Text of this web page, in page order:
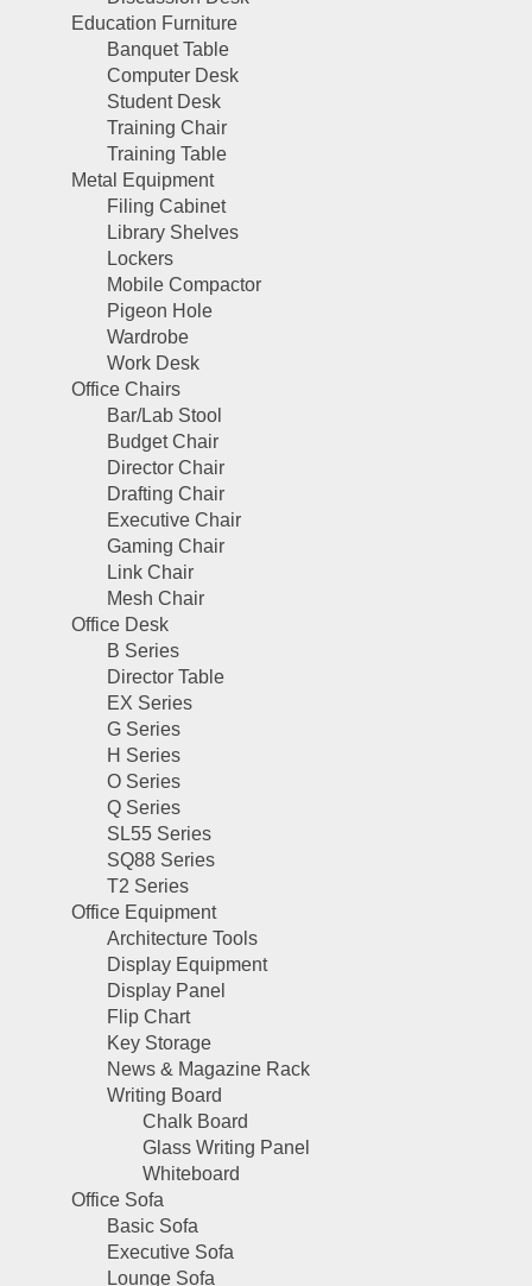
Education Furniture
Banquet Table
Computer Desk
Student Desk
Training Chair
Training Table
Metal Equipment
Filing Cabinet
Library Shelves
Lockers
Mobile Compactor
Pigeon Hole
Wardrobe
Work Desk
Office Chairs
Bar/Lab Stool
Budget Chair
Director Chair
Drafting Chair
Executive Chair
Gaming Chair
Link Chair
Mesh Chair
Office Desk
B Series
Director Table
EX Series
G Series
H Series
O Series
Q Series
SL55 Series
SQ88 Series
T2 Series
Office Equipment
Architecture Tools
Display Equipment
Display Panel
Flip Chart
Key Storage
News & Magazine Rack
Writing Board
Chalk Board
Glass Writing Panel
Whiteboard
Office Sofa
Basic Sofa
Executive Sofa
Lounge Sofa